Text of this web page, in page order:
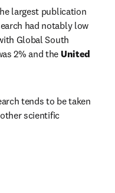
largest publication
had notably low
Global South
2% and the United
tends to be taken
scientific